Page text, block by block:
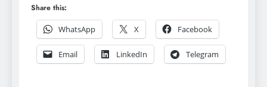
Share this:
WhatsApp
X Facebook
Email LinkedIn Telegram